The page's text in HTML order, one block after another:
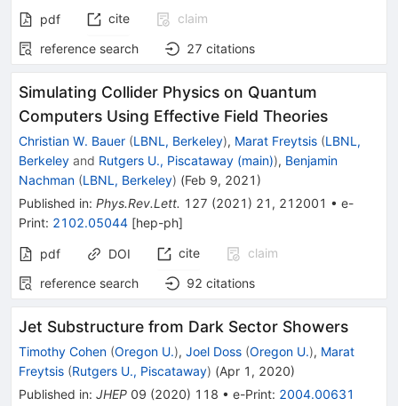
pdf cite
claim
reference search
27 citations
Simulating Collider Physics on Quantum
Computers Using Effective Field Theories
Christian W. Bauer (LBNL, Berkeley), Marat Freytsis (LBNL,
Berkeley and Rutgers U., Piscataway (main)), Benjamin
Nachman (LBNL, Berkeley) (Feb 9, 2021 )
Published in: Phys.Rev.Lett. 127 (2021 ) 21 , 212001 • e-
Print: 2102.05044 [hep-ph]
pdf DOI cite
claim
reference search
92 citations
Jet Substructure from Dark Sector Showers
Timothy Cohen (Oregon U.), Joel Doss (Oregon U.), Marat
Freytsis (Rutgers U., Piscataway) (Apr 1, 2020)
Published in: JHEP 09 (2020) 118 • e-Print: 2004.00631